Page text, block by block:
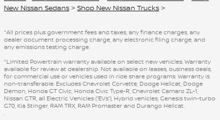
New Nissan Sedans > Shop New Nissan Trucks >
*All prices plus government fees and taxes, any finance charges, any
dealer document processing charge, any electronic filing charge, and
any emissions testing charge.
*Limited Powertrain warranty available on select new vehicles. Warranty
available for review at dealership. Not available on leases, business deals,
for commercial use or vehicles used in ride share programs. Warranty is
non-transferable. Excludes Chevrolet Corvette, Dodge Hellcat, Dodge
Demon, Honda GT Civic, Honda Civic Type-R, Chevrolet Camaro ZL-1,
Nissan GTR, all Electric Vehicles (“EVs”), Hybrid vehicles, Genesis twin-turbo
G70, Kia Stinger, RAM TRX, RAM Promaster and Durango Hellcat.
.